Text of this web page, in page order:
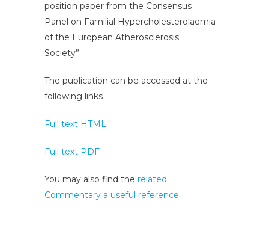
position paper from the Consensus
Panel on Familial Hypercholesterolaemia
of the European Atherosclerosis
Society”
The publication can be accessed at the
following links
Full text HTML
Full text PDF
You may also find the related
Commentary a useful reference